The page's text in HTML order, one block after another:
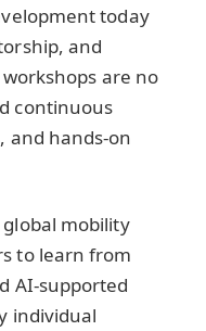
today
and
are no
continuous
and hands-on
global mobility
to learn from
AI-supported
individual